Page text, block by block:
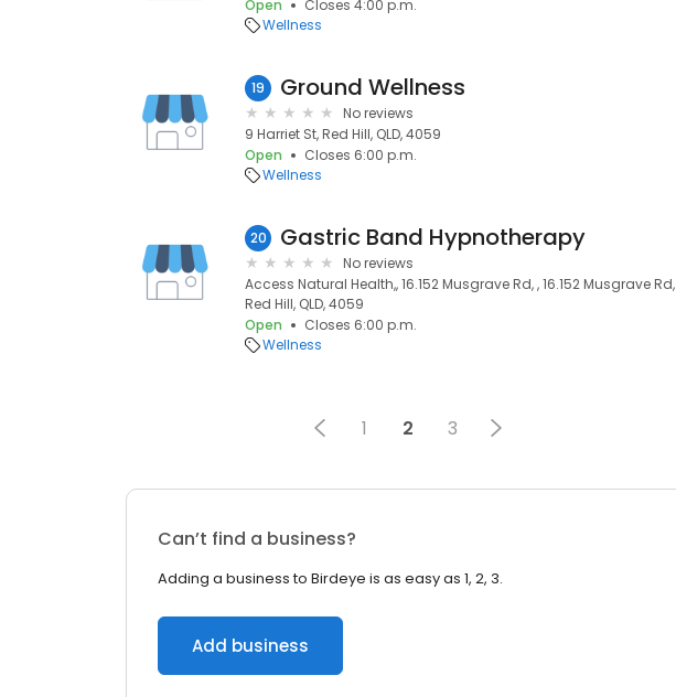
Open
Closes 4:00 p.m.
Wellness
19 Ground Wellness
No reviews
9 Harriet St, Red Hill, QLD, 4059
Open
Closes 6:00 p.m.
Wellness
20 Gastric Band Hypnotherapy
No reviews
Access Natural Health,, 16.152 Musgrave Rd, , 16.152 Musgrave Rd,
Red Hill, QLD, 4059
Open
Closes 6:00 p.m.
Wellness
1 2 3
Can’t find a business?
Adding a business to Birdeye is as easy as 1, 2, 3.
Add business